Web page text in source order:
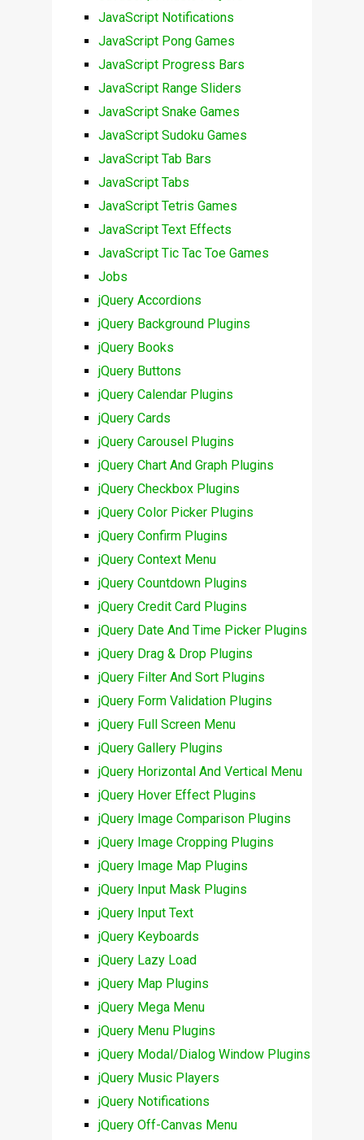
JavaScript Notifications
JavaScript Pong Games
JavaScript Progress Bars
JavaScript Range Sliders
JavaScript Snake Games
JavaScript Sudoku Games
JavaScript Tab Bars
JavaScript Tabs
JavaScript Tetris Games
JavaScript Text Effects
JavaScript Tic Tac Toe Games
Jobs
jQuery Accordions
jQuery Background Plugins
jQuery Books
jQuery Buttons
jQuery Calendar Plugins
jQuery Cards
jQuery Carousel Plugins
jQuery Chart And Graph Plugins
jQuery Checkbox Plugins
jQuery Color Picker Plugins
jQuery Confirm Plugins
jQuery Context Menu
jQuery Countdown Plugins
jQuery Credit Card Plugins
jQuery Date And Time Picker Plugins
jQuery Drag & Drop Plugins
jQuery Filter And Sort Plugins
jQuery Form Validation Plugins
jQuery Full Screen Menu
jQuery Gallery Plugins
jQuery Horizontal And Vertical Menu
jQuery Hover Effect Plugins
jQuery Image Comparison Plugins
jQuery Image Cropping Plugins
jQuery Image Map Plugins
jQuery Input Mask Plugins
jQuery Input Text
jQuery Keyboards
jQuery Lazy Load
jQuery Map Plugins
jQuery Mega Menu
jQuery Menu Plugins
jQuery Modal/Dialog Window Plugins
jQuery Music Players
jQuery Notifications
jQuery Off-Canvas Menu